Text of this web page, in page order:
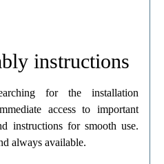
instructions
for the installation
access to important
instructions for smooth use.
always available.